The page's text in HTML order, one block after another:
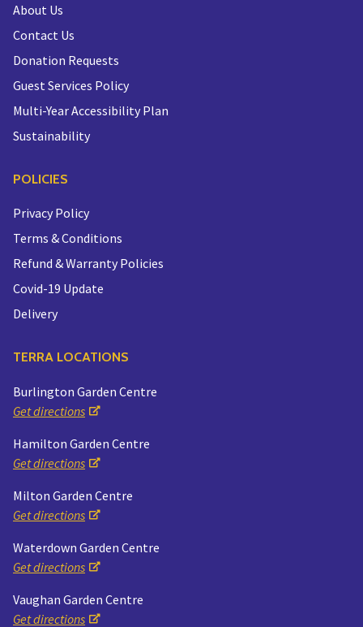
About Us
Contact Us
Donation Requests
Guest Services Policy
Multi-Year Accessibility Plan
Sustainability
POLICIES
Privacy Policy
Terms & Conditions
Refund & Warranty Policies
Covid-19 Update
Delivery
TERRA LOCATIONS
Burlington Garden Centre
Get directions
Hamilton Garden Centre
Get directions
Milton Garden Centre
Get directions
Waterdown Garden Centre
Get directions
Vaughan Garden Centre
Get directions